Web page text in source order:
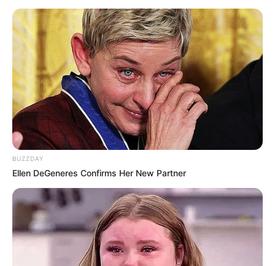
BUZZDAY
Ellen DeGeneres Confirms Her New Partner